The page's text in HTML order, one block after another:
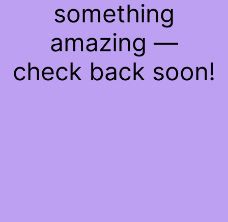
something
amazing —
check back soon!